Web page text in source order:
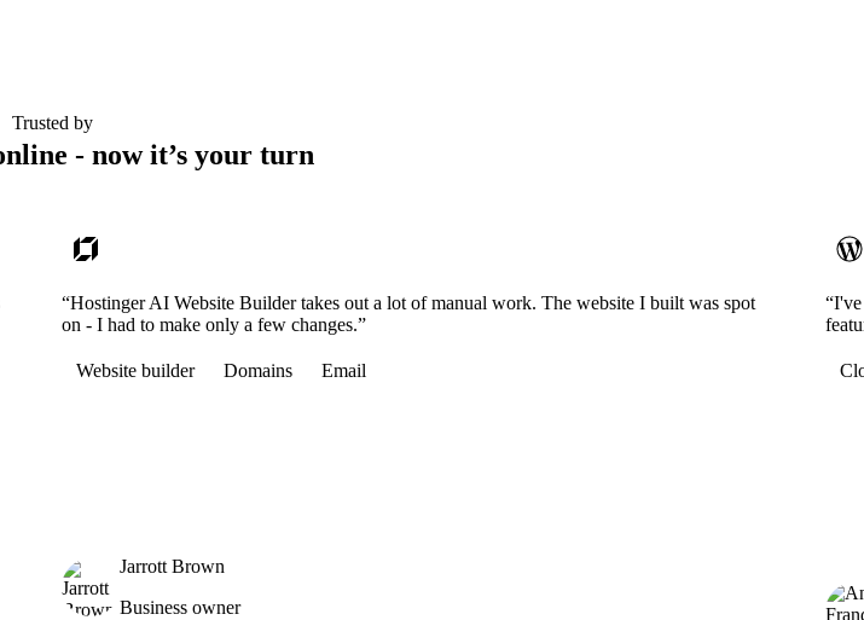
Trusted by
- now it’s your turn
“Hostinger AI Website Builder takes out a lot of manual work. The website I built was spot
on - I had to make only a few changes.”
Website builder Domains Email
Jarrott Brown
Business owner